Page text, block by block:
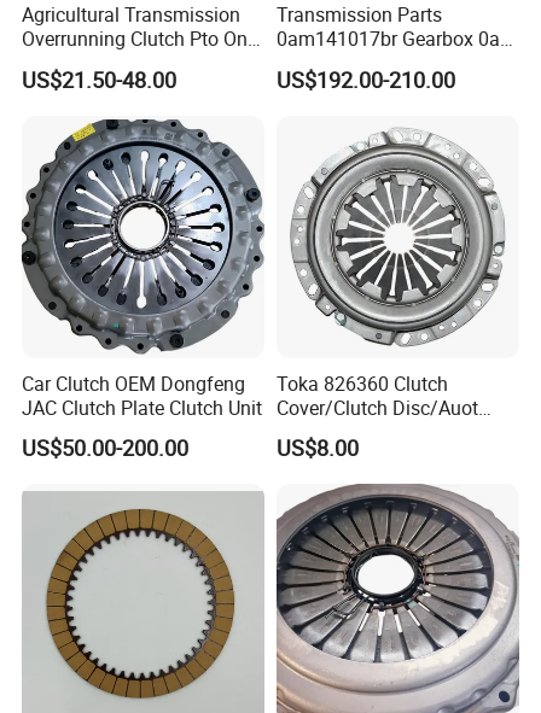
Agricultural Transmission
Overrunning Clutch Pto One-
Way Anti-Backdrive Clutch
Ra Type
US$21.50-48.00
Transmission Parts
0am141017br Gearbox 0am
Dq200 Luk Clutch for VW
Audi
US$192.00-210.00
Car Clutch OEM Dongfeng
JAC Clutch Plate Clutch Unit
US$50.00-200.00
Toka 826360 Clutch
Cover/Clutch Disc/Auot
Spare Parts Pressure Plate
Disc Release Bearing Clutch
Kitcompatible with Car
US$8.00